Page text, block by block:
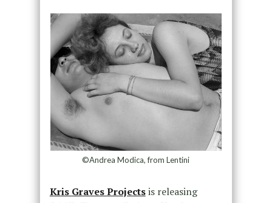
©Andrea Modica, from Lentini
Kris Graves Projectsis releasing